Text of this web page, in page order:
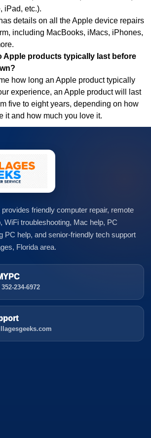
iPad, etc.).
details on all the Apple device repairs
including MacBooks, iMacs, iPhones,
Apple products typically last before
how long an Apple product typically
experience, an Apple product will last
five to eight years, depending on how
it and how much you love it.
friendly computer repair, remote
WiFi troubleshooting, Mac help, PC
PC help, and senior-friendly tech support
Florida area.
234-6972